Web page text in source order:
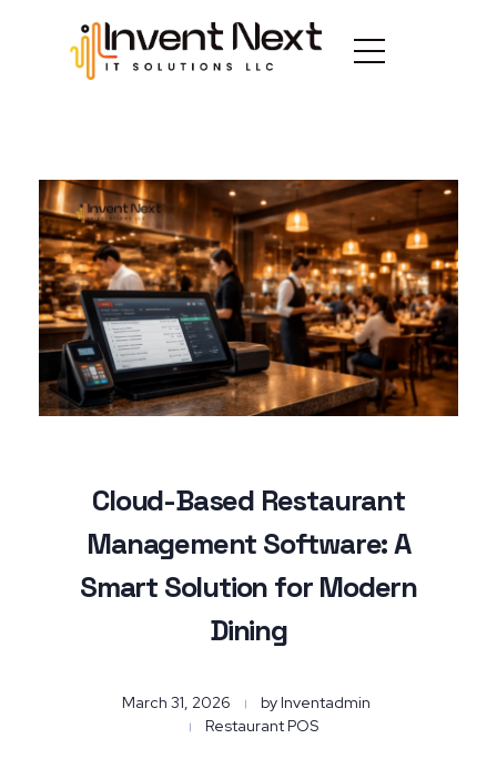
Cloud-Based Restaurant
Management Software: A
Smart Solution for Modern
Dining
March 31, 2026 by Inventadmin
Restaurant POS